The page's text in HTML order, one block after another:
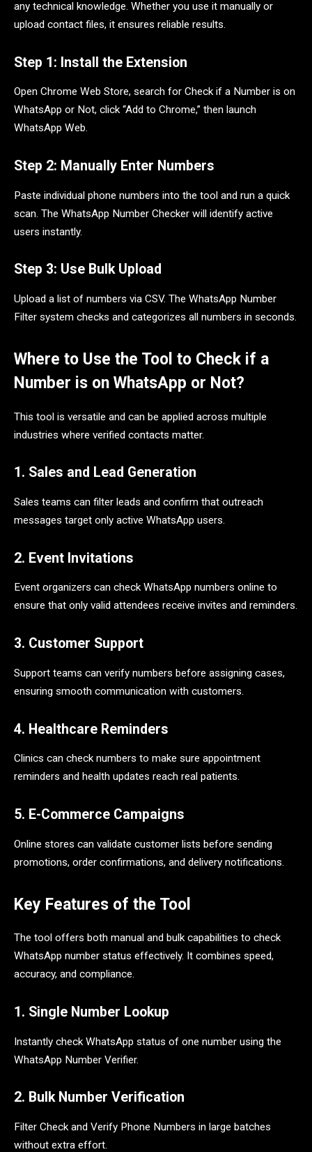
any technical knowledge. Whether you use it manually or
upload contact files, it ensures reliable results.
Step 1: Install the Extension
Open Chrome Web Store, search for Check if a Number is on
WhatsApp or Not, click “Add to Chrome,” then launch
WhatsApp Web.
Step 2: Manually Enter Numbers
Paste individual phone numbers into the tool and run a quick
scan. The WhatsApp Number Checker will identify active
users instantly.
Step 3: Use Bulk Upload
Upload a list of numbers via CSV. The WhatsApp Number
Filter system checks and categorizes all numbers in seconds.
Where to Use the Tool to Check if a
Number is on WhatsApp or Not?
This tool is versatile and can be applied across multiple
industries where verified contacts matter.
1. Sales and Lead Generation
Sales teams can filter leads and confirm that outreach
messages target only active WhatsApp users.
2. Event Invitations
Event organizers can check WhatsApp numbers online to
ensure that only valid attendees receive invites and reminders.
3. Customer Support
Support teams can verify numbers before assigning cases,
ensuring smooth communication with customers.
4. Healthcare Reminders
Clinics can check numbers to make sure appointment
reminders and health updates reach real patients.
5. E-Commerce Campaigns
Online stores can validate customer lists before sending
promotions, order confirmations, and delivery notifications.
Key Features of the Tool
The tool offers both manual and bulk capabilities to check
WhatsApp number status effectively. It combines speed,
accuracy, and compliance.
1. Single Number Lookup
Instantly check WhatsApp status of one number using the
WhatsApp Number Verifier.
2. Bulk Number Verification
Filter Check and Verify Phone Numbers in large batches
without extra effort.